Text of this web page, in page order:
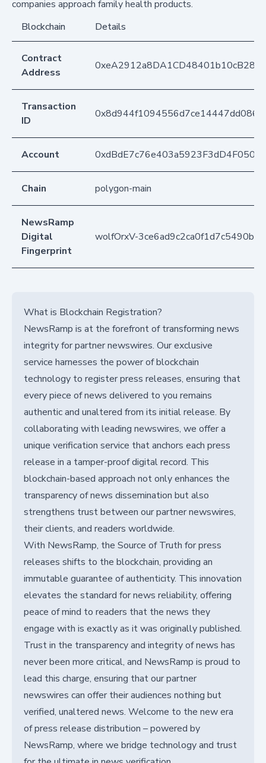
companies approach family health products.
Blockchain
Details
Contract
Address
Transaction
ID
Account
Chain polygon-main
NewsRamp
Digital
Fingerprint
wolfOrxV-
What is Blockchain Registration?
NewsRamp is at the forefront of transforming news
integrity for partner newswires. Our exclusive
service harnesses the power of blockchain
technology to register press releases, ensuring that
every piece of news delivered to you remains
authentic and unaltered from its initial release. By
collaborating with leading newswires, we offer a
unique verification service that anchors each press
release in a tamper-proof digital record. This
blockchain-based approach not only enhances the
transparency of news dissemination but also
strengthens trust between our partner newswires,
their clients, and readers worldwide.
With NewsRamp, the Source of Truth for press
releases shifts to the blockchain, providing an
immutable guarantee of authenticity. This innovation
elevates the standard for news reliability, offering
peace of mind to readers that the news they
engage with is exactly as it was originally published.
Trust in the transparency and integrity of news has
never been more critical, and NewsRamp is proud to
lead this charge, ensuring that our partner
newswires can offer their audiences nothing but
verified, unaltered news. Welcome to the new era
of press release distribution – powered by
NewsRamp, where we bridge technology and trust